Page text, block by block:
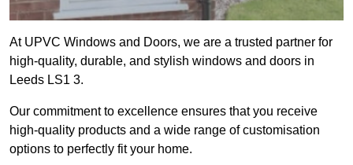
At UPVC Windows and Doors, we are a trusted partner for
high-quality, durable, and stylish windows and doors in
Leeds LS1 3.
Our commitment to excellence ensures that you receive
high-quality products and a wide range of customisation
options to perfectly fit your home.